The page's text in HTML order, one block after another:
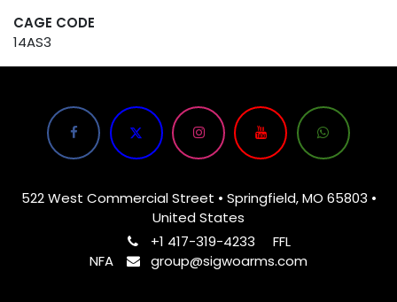
CAGE CODE
14AS3
522 West Commercial Street • Springfield, MO 65803 •
United States
+1 417-319-4233
FFL
NFA
group@sigwoarms.com